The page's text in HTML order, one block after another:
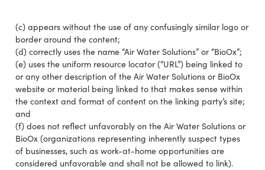
(c) appears without the use of any confusingly similar logo or
border around the content;
(d) correctly uses the name “Air Water Solutions” or “BioOx”;
(e) uses the uniform resource locator (“URL”) being linked to
or any other description of the Air Water Solutions or BioOx
website or material being linked to that makes sense within
the context and format of content on the linking party’s site;
and
(f) does not reflect unfavorably on the Air Water Solutions or
BioOx (organizations representing inherently suspect types
of businesses, such as work-at-home opportunities are
considered unfavorable and shall not be allowed to link).